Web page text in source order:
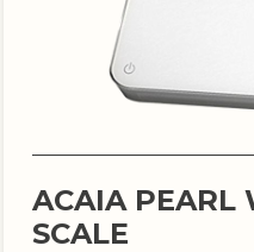
ACAIA PEARL
SCALE